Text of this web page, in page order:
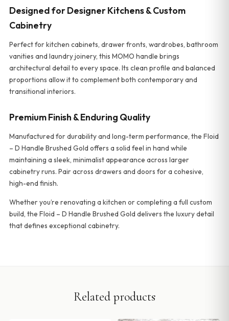
Designed for Designer Kitchens & Custom
Cabinetry
Perfect for kitchen cabinets, drawer fronts, wardrobes, bathroom
vanities and laundry joinery, this MOMO handle brings
architectural detail to every space. Its clean profile and balanced
proportions allow it to complement both contemporary and
transitional interiors.
Premium Finish & Enduring Quality
Manufactured for durability and long-term performance, the Floid
– D Handle Brushed Gold offers a solid feel in hand while
maintaining a sleek, minimalist appearance across larger
cabinetry runs. Pair across drawers and doors for a cohesive,
high-end finish.
Whether you’re renovating a kitchen or completing a full custom
build, the Floid – D Handle Brushed Gold delivers the luxury detail
that defines exceptional cabinetry.
Related products